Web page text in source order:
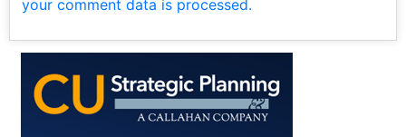
your comment data is processed.